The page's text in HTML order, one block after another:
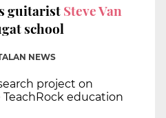
guitaristSteve Van
school
NEWS
project on
education